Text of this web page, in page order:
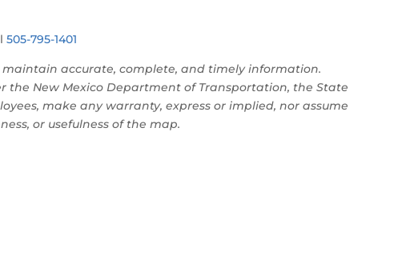
505-795-1401
accurate, complete, and timely information.
New Mexico Department of Transportation, the State
make any warranty, express or implied, nor assume
or usefulness of the map.